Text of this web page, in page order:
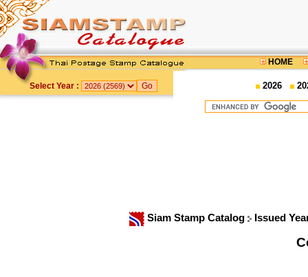
HOME
Select Year : 2026
Siam Stamp Catalog Issued